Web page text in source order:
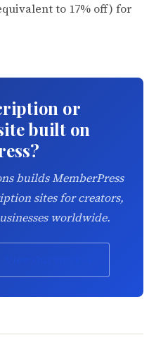
to 17% off) for
or
built on
builds MemberPress
sites for creators,
worldwide.
View Our Work →